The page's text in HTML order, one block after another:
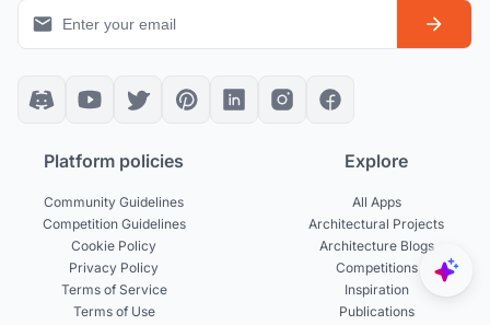
Platform policies
Community Guidelines
Competition Guidelines
Cookie Policy
Privacy Policy
Terms of Service
Terms of Use
Explore
All Apps
Architectural Projects
Architecture Blogs
Competitions
Inspiration
Publications